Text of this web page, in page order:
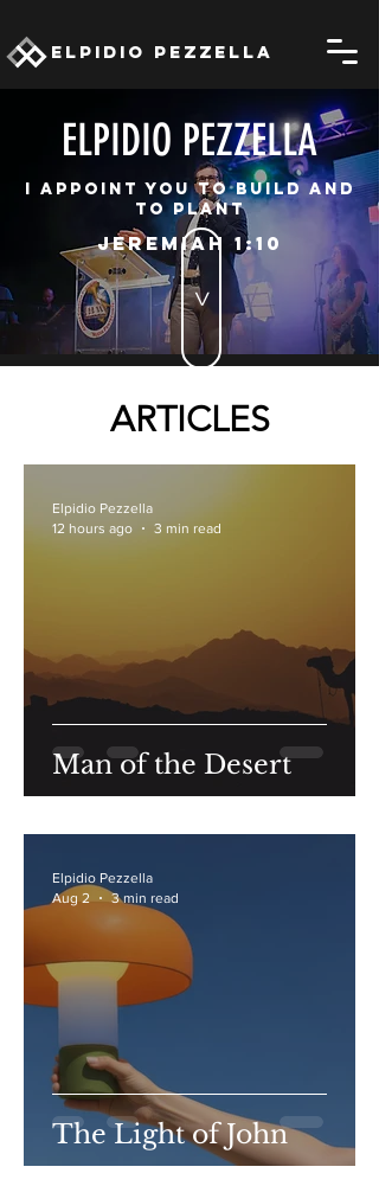
ELPIDIO PEZZELLA
ELPIDIO PEZZELLA
I appoint you to build and
to plant
JEREMIAH 1:10
>
ARTICLES
Man of the Desert
Elpidio Pezzella
12 hours ago
3 min read
The Light of John
Elpidio Pezzella
Aug 2
3 min read